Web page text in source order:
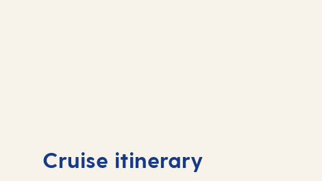
Cruise itinerary
Day
Tenerife, Spain